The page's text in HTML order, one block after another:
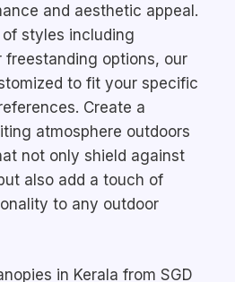
and aesthetic appeal.
styles including
options, our
to fit your specific
Create a
atmosphere outdoors
not only shield against
also add a touch of
to any outdoor
in Kerala from SGD